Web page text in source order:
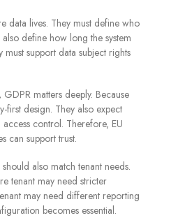
data lives. They must define who
define how long the system
must support data subject rights
matters deeply. Because
first design. They also expect
control. Therefore, EU
can support trust.
also match tenant needs.
tenant may need stricter
may need different reporting
becomes essential.